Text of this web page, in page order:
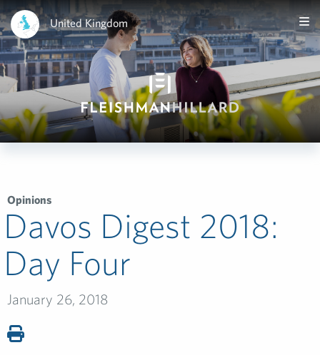
United Kingdom
Opinions
Davos Digest 2018:
Day Four
January 26, 2018